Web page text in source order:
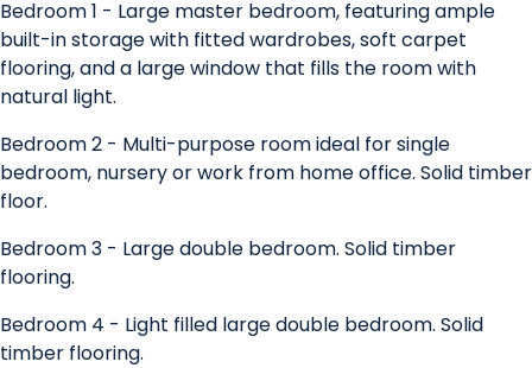
Bedroom 1 - Large master bedroom, featuring ample
built-in storage with fitted wardrobes, soft carpet
flooring, and a large window that fills the room with
natural light.
Bedroom 2 - Multi-purpose room ideal for single
bedroom, nursery or work from home office. Solid timber
floor.
Bedroom 3 - Large double bedroom. Solid timber
flooring.
Bedroom 4 - Light filled large double bedroom. Solid
timber flooring.